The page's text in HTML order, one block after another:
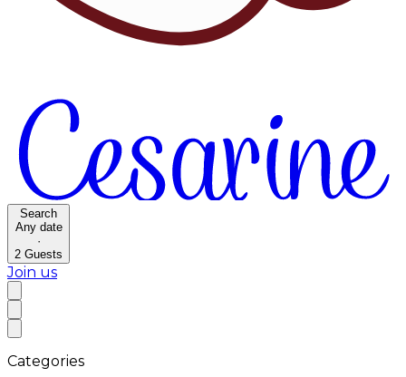
Search
Any date
·
2 Guests
Join us
Categories